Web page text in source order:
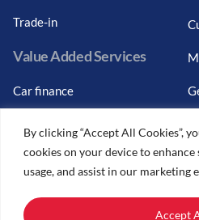
By clicking “Accept All Cookies”,
cookies on your device to
usage, and assist in our marketing
Accept
Trade-in
Value Added Services
Car finance
Car finance calculator